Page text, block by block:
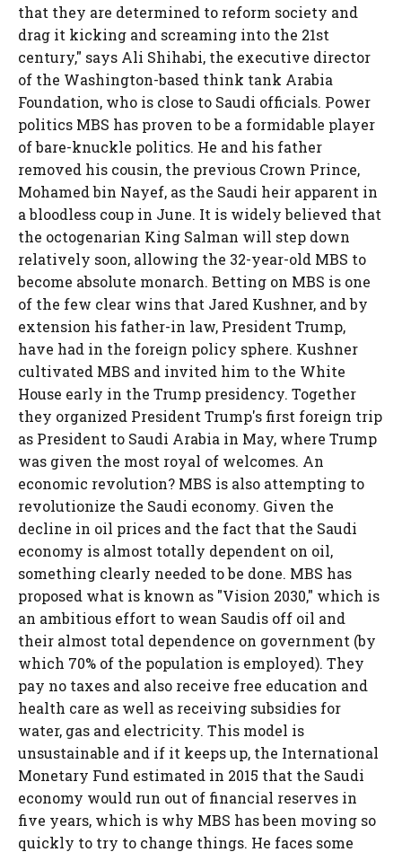
that they are determined to reform society and
drag it kicking and screaming into the 21st
century," says Ali Shihabi, the executive director
of the Washington-based think tank Arabia
Foundation, who is close to Saudi officials. Power
politics MBS has proven to be a formidable player
of bare-knuckle politics. He and his father
removed his cousin, the previous Crown Prince,
Mohamed bin Nayef, as the Saudi heir apparent in
a bloodless coup in June. It is widely believed that
the octogenarian King Salman will step down
relatively soon, allowing the 32-year-old MBS to
become absolute monarch. Betting on MBS is one
of the few clear wins that Jared Kushner, and by
extension his father-in law, President Trump,
have had in the foreign policy sphere. Kushner
cultivated MBS and invited him to the White
House early in the Trump presidency. Together
they organized President Trump's first foreign trip
as President to Saudi Arabia in May, where Trump
was given the most royal of welcomes. An
economic revolution? MBS is also attempting to
revolutionize the Saudi economy. Given the
decline in oil prices and the fact that the Saudi
economy is almost totally dependent on oil,
something clearly needed to be done. MBS has
proposed what is known as "Vision 2030," which is
an ambitious effort to wean Saudis off oil and
their almost total dependence on government (by
which 70% of the population is employed). They
pay no taxes and also receive free education and
health care as well as receiving subsidies for
water, gas and electricity. This model is
unsustainable and if it keeps up, the International
Monetary Fund estimated in 2015 that the Saudi
economy would run out of financial reserves in
five years, which is why MBS has been moving so
quickly to try to change things. He faces some